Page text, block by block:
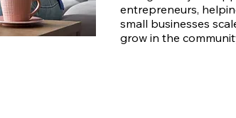
entrepreneurs,
small businesses
grow in the